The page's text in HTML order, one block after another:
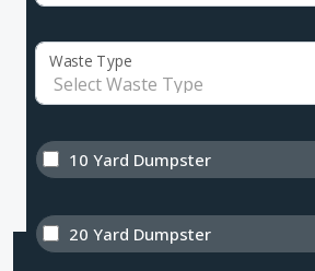
Waste Type
10 Yard Dumpster
20 Yard Dumpster